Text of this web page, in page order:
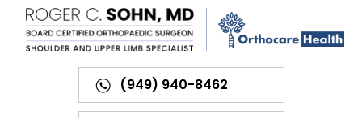
(949) 940-8462